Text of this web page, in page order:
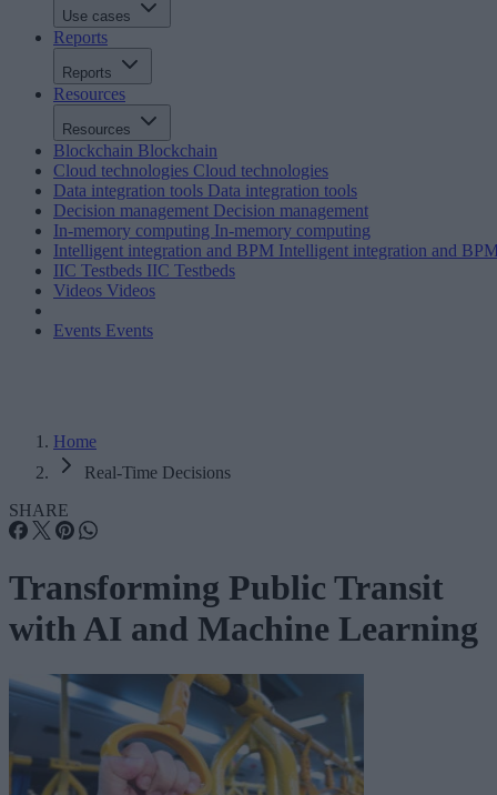
Use cases
Reports
Reports
Resources
Resources
Blockchain Blockchain
Cloud technologies Cloud technologies
Data integration tools Data integration tools
Decision management Decision management
In-memory computing In-memory computing
Intelligent integration and BPM Intelligent integration and
IIC Testbeds IIC Testbeds
Videos Videos
Events Events
Home
Real-Time Decisions
SHARE
Transforming Public Transit
with AI and Machine Learning